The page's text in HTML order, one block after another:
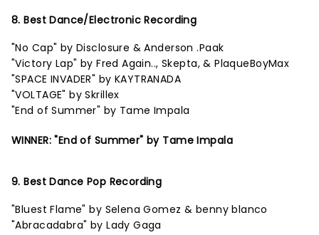
8. Best Dance/Electronic Recording
"No Cap" by Disclosure & Anderson .Paak
"Victory Lap" by Fred Again.., Skepta, & PlaqueBoyMax
"SPACE INVADER" by KAYTRANADA
"VOLTAGE" by Skrillex
"End of Summer" by Tame Impala
WINNER: "End of Summer" by Tame Impala
9. Best Dance Pop Recording
"Bluest Flame" by Selena Gomez & benny blanco
"Abracadabra" by Lady Gaga